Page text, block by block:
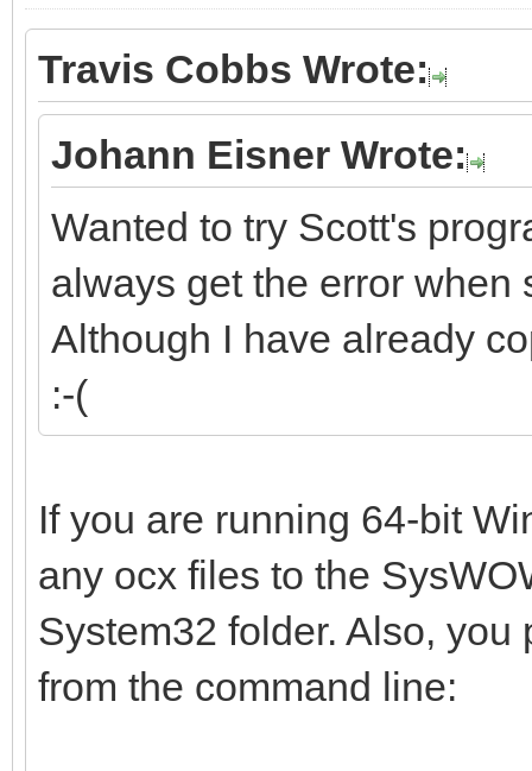
Travis Cobbs Wrote:
Johann Eisner Wrote:
Wanted to try Scott's
always get the error when
Although I have already
:-(
If you are running 64-bit
any ocx files to the
System32 folder. Also,
from the command line: